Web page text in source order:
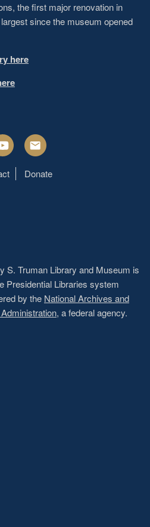
the first major renovation in
since the museum opened
here
Email
Donate
S. Truman Library and Museum is
Presidential Libraries system
by the National Archives and
, a federal agency.